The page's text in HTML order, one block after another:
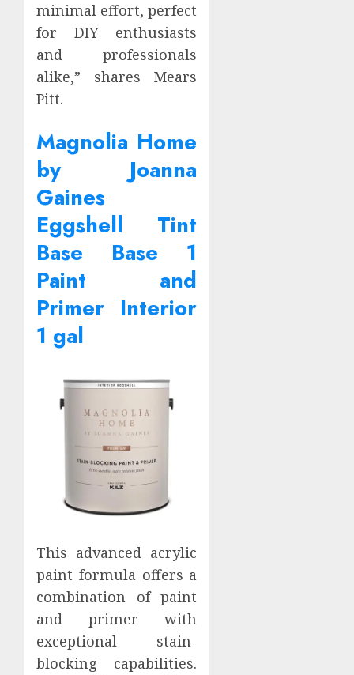
minimal effort, perfect
for DIY enthusiasts
and professionals
alike,” shares Mears
Pitt.
Magnolia Home
by Joanna
Gaines
Eggshell Tint
Base Base 1
Paint and
Primer Interior
1 gal
This advanced acrylic
paint formula offers a
combination of paint
and primer with
exceptional stain-
blocking capabilities.